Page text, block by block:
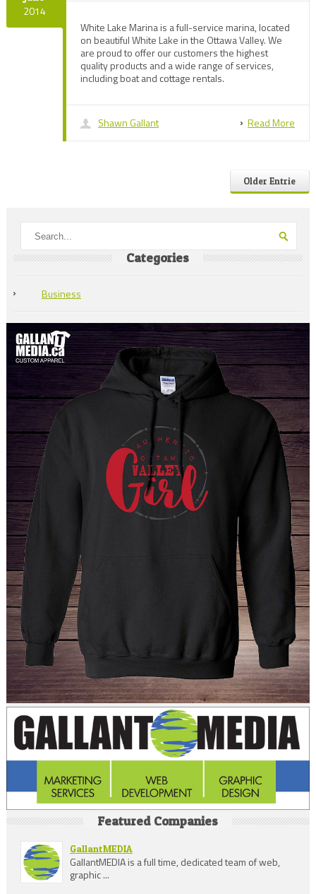
2014
White Lake Marina is a full-service marina, located
on beautiful White Lake in the Ottawa Valley. We
are proud to offer our customers the highest
quality products and a wide range of services,
including boat and cottage rentals.
Read More
Shawn Gallant
Categories
Business
Featured Companies
GallantMEDIA
GallantMEDIA is a full time, dedicated team of web,
graphic ...